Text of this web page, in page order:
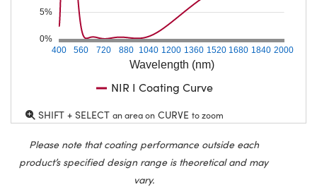
Wavelength (nm)
400 560 720 880 1040 1200 1360 1520 1680 1840 2000
0%
5%
NIR I Coating Curve
SHIFT + SELECT an area on CURVE to zoom
Please note that coating performance outside each
product’s specified design range is theoretical and may
vary.